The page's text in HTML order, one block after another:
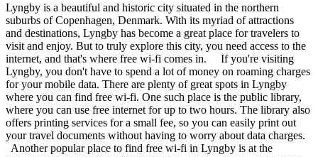
Lyngby is a beautiful and historic city situated in the northern
suburbs of Copenhagen, Denmark. With its myriad of attractions
and destinations, Lyngby has become a great place for travelers to
visit and enjoy. But to truly explore this city, you need access to the
internet, and that's where free wi-fi comes in. If you're visiting
Lyngby, you don't have to spend a lot of money on roaming charges
for your mobile data. There are plenty of great spots in Lyngby
where you can find free wi-fi. One such place is the public library,
where you can use free internet for up to two hours. The library also
offers printing services for a small fee, so you can easily print out
your travel documents without having to worry about data charges.
Another popular place to find free wi-fi in Lyngby is at the